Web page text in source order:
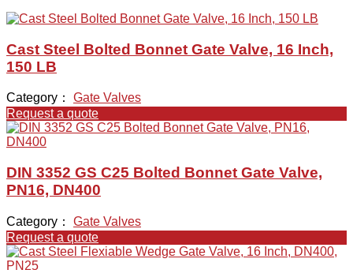
Cast Steel Bolted Bonnet Gate Valve, 16 Inch,
150 LB
Category： Gate Valves
Request a quote
DIN 3352 GS C25 Bolted Bonnet Gate Valve,
PN16, DN400
Category： Gate Valves
Request a quote